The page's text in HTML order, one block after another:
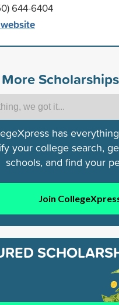
644-6404
Scholarships
has
your college search,
schools, and find your
Join